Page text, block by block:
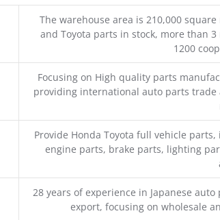
The warehouse area is 210,000
and Toyota parts in stock, more than
1200
Focusing on High quality parts
providing international auto parts trade
Provide Honda Toyota full vehicle
engine parts, brake parts, lighting
28 years of experience in Japanese
export, focusing on wholesale